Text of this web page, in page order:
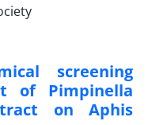
screening
of Pimpinella
on Aphis